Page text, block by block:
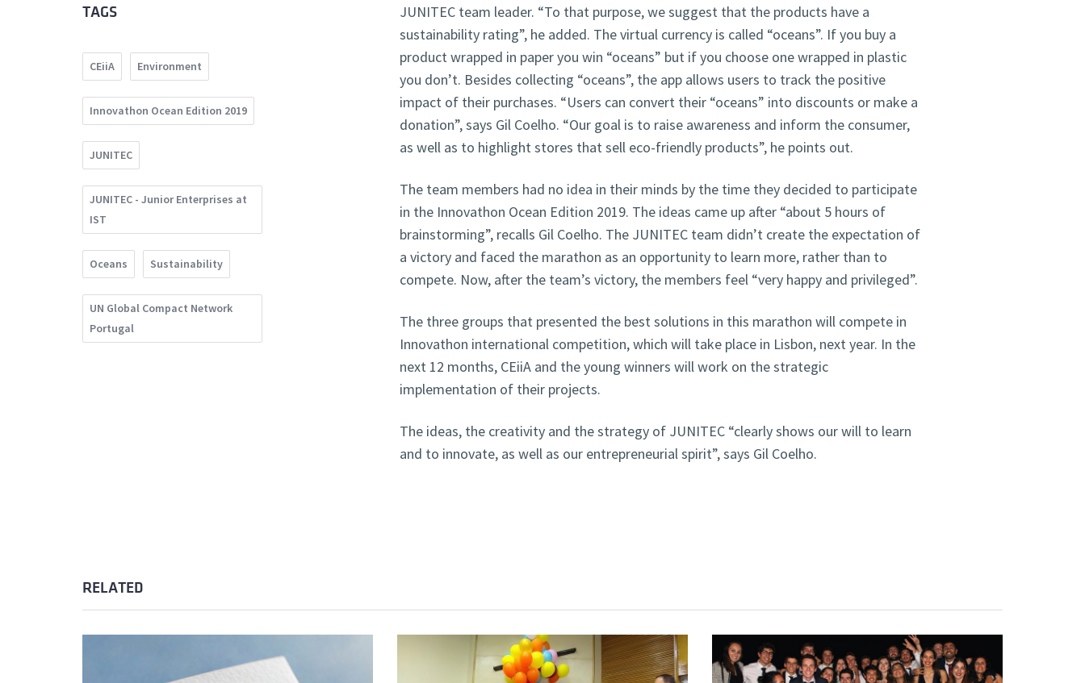
JUNITEC team leader. “To that purpose, we suggest that the products have a
sustainability rating”, he added. The virtual currency is called “oceans”. If you buy a
product wrapped in paper you win “oceans” but if you choose one wrapped in plastic
you don’t. Besides collecting “oceans”, the app allows users to track the positive
impact of their purchases. “Users can convert their “oceans” into discounts or make a
donation”, says Gil Coelho. “Our goal is to raise awareness and inform the consumer,
as well as to highlight stores that sell eco-friendly products”, he points out.
The team members had no idea in their minds by the time they decided to participate
in the Innovathon Ocean Edition 2019. The ideas came up after “about 5 hours of
brainstorming”, recalls Gil Coelho. The JUNITEC team didn’t create the expectation of
a victory and faced the marathon as an opportunity to learn more, rather than to
compete. Now, after the team’s victory, the members feel “very happy and privileged”.
The three groups that presented the best solutions in this marathon will compete in
Innovathon international competition, which will take place in Lisbon, next year. In the
next 12 months, CEiiA and the young winners will work on the strategic
implementation of their projects.
The ideas, the creativity and the strategy of JUNITEC “clearly shows our will to learn
and to innovate, as well as our entrepreneurial spirit”, says Gil Coelho.
TAGS
CEiiA Environment
Innovathon Ocean Edition 2019
JUNITEC
JUNITEC - Junior Enterprises at
IST
Oceans Sustainability
UN Global Compact Network
Portugal
RELATED